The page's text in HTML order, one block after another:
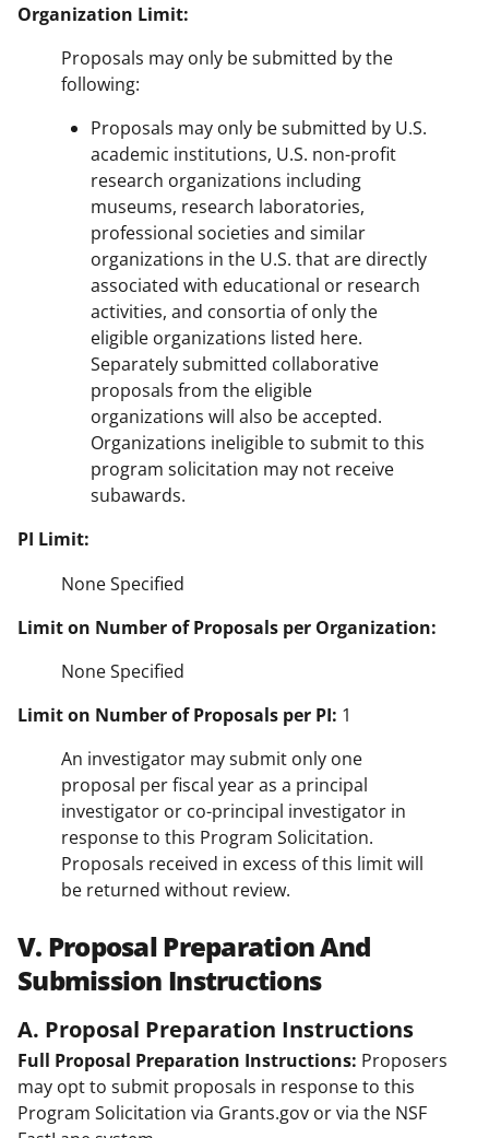
Organization Limit:
Proposals may only be submitted by the
following:
Proposals may only be submitted by U.S.
academic institutions, U.S. non-profit
research organizations including
museums, research laboratories,
professional societies and similar
organizations in the U.S. that are directly
associated with educational or research
activities, and consortia of only the
eligible organizations listed here.
Separately submitted collaborative
proposals from the eligible
organizations will also be accepted.
Organizations ineligible to submit to this
program solicitation may not receive
subawards.
PI Limit:
None Specified
Limit on Number of Proposals per Organization:
None Specified
Limit on Number of Proposals per PI: 1
An investigator may submit only one
proposal per fiscal year as a principal
investigator or co-principal investigator in
response to this Program Solicitation.
Proposals received in excess of this limit will
be returned without review.
V. Proposal Preparation And
Submission Instructions
A. Proposal Preparation Instructions
Full Proposal Preparation Instructions: Proposers
may opt to submit proposals in response to this
Program Solicitation via Grants.gov or via the NSF